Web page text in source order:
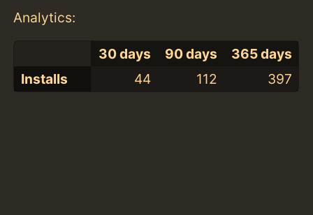
Analytics:
30 days 90 days
365 days
Installs
44 112 397